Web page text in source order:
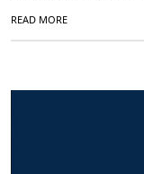
READ MORE